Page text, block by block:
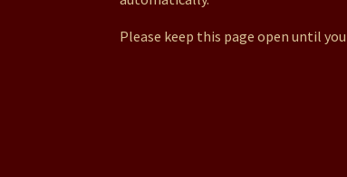
Please keep this page open until